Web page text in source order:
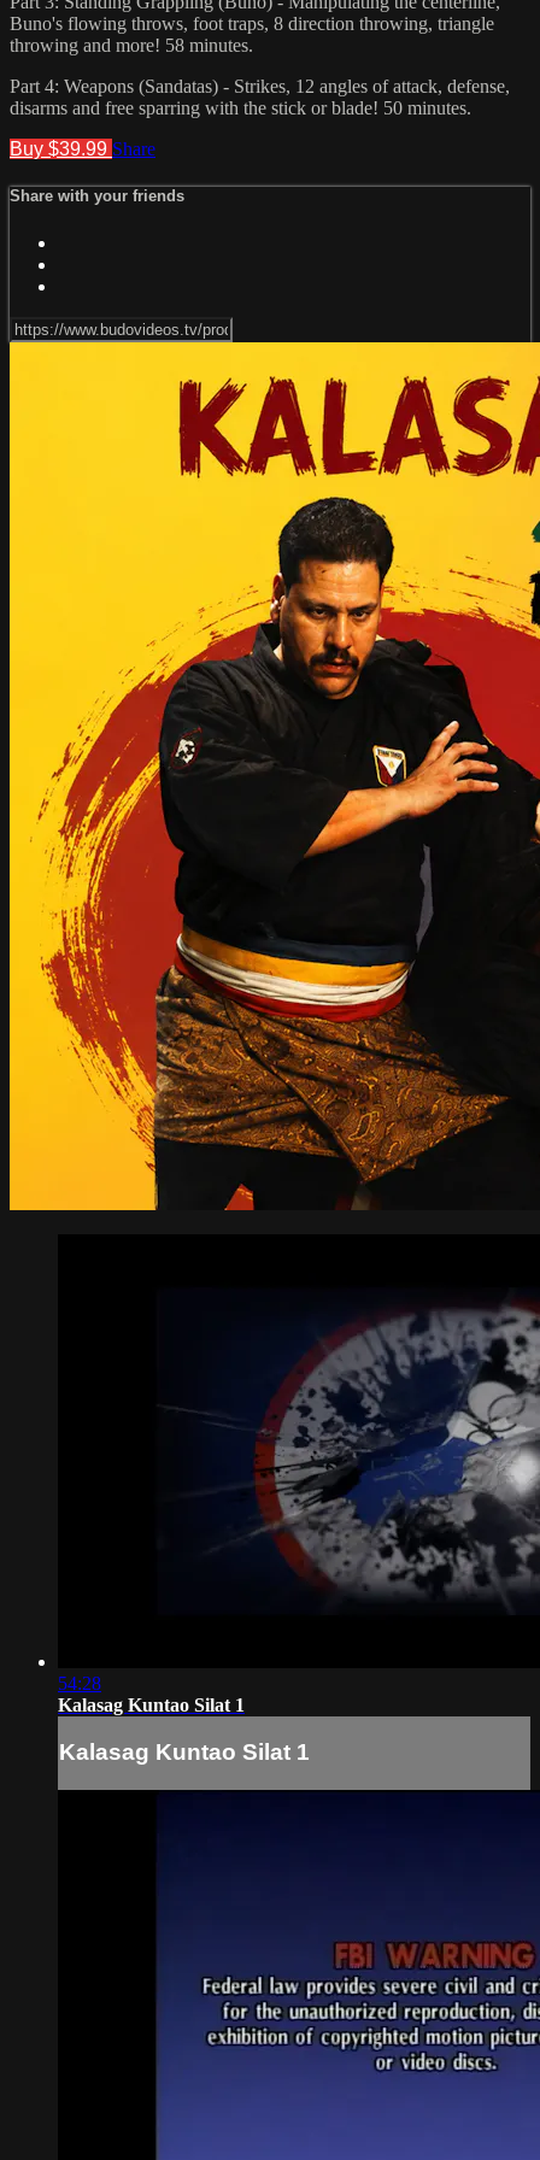
Buno's flowing throws, foot traps, 8 direction throwing, triangle
throwing and more! 58 minutes.
Part 4: Weapons (Sandatas) - Strikes, 12 angles of attack, defense,
disarms and free sparring with the stick or blade! 50 minutes.
Buy $39.99 Share
Share with your friends
54:28
Kalasag Kuntao Silat 1
Kalasag Kuntao Silat 1